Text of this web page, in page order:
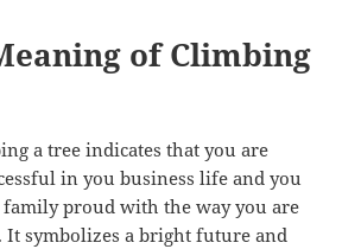
of Climbing
a tree indicates that you are
in you business life and you
proud with the way you are
symbolizes a bright future and